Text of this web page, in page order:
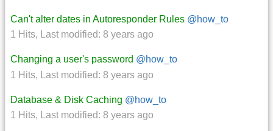
Can't alter dates in Autoresponder Rules @how_to
1 Hits, Last modified: 8 years ago
Changing a user's password @how_to
1 Hits, Last modified: 8 years ago
Database & Disk Caching @how_to
1 Hits, Last modified: 8 years ago